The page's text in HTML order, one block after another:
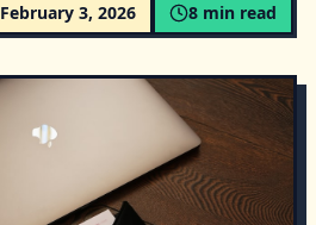
February 3, 2026 8 min read